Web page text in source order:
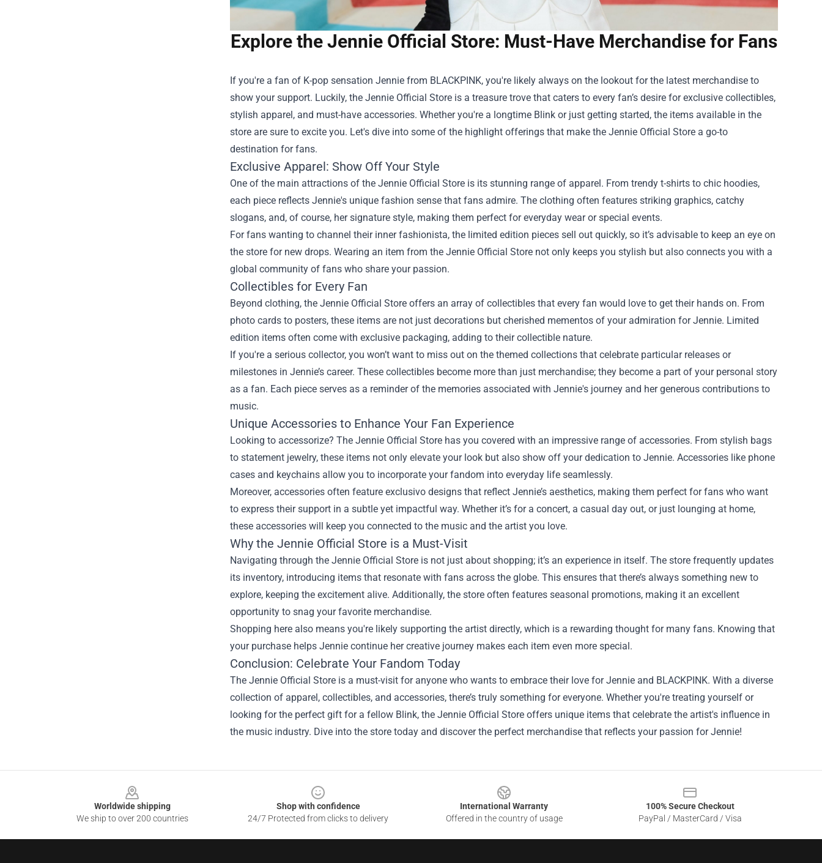
Explore the Jennie Official Store: Must-Have Merchandise for Fans
If you're a fan of K-pop sensation Jennie from BLACKPINK, you're likely always on the lookout for the latest merchandise to
show your support. Luckily, the Jennie Official Store is a treasure trove that caters to every fan’s desire for exclusive collectibles,
stylish apparel, and must-have accessories. Whether you're a longtime Blink or just getting started, the items available in the
store are sure to excite you. Let's dive into some of the highlight offerings that make the Jennie Official Store a go-to
destination for fans.
Exclusive Apparel: Show Off Your Style
One of the main attractions of the Jennie Official Store is its stunning range of apparel. From trendy t-shirts to chic hoodies,
each piece reflects Jennie's unique fashion sense that fans admire. The clothing often features striking graphics, catchy
slogans, and, of course, her signature style, making them perfect for everyday wear or special events.
For fans wanting to channel their inner fashionista, the limited edition pieces sell out quickly, so it’s advisable to keep an eye on
the store for new drops. Wearing an item from the Jennie Official Store not only keeps you stylish but also connects you with a
global community of fans who share your passion.
Collectibles for Every Fan
Beyond clothing, the Jennie Official Store offers an array of collectibles that every fan would love to get their hands on. From
photo cards to posters, these items are not just decorations but cherished mementos of your admiration for Jennie. Limited
edition items often come with exclusive packaging, adding to their collectible nature.
If you're a serious collector, you won’t want to miss out on the themed collections that celebrate particular releases or
milestones in Jennie’s career. These collectibles become more than just merchandise; they become a part of your personal story
as a fan. Each piece serves as a reminder of the memories associated with Jennie's journey and her generous contributions to
music.
Unique Accessories to Enhance Your Fan Experience
Looking to accessorize? The Jennie Official Store has you covered with an impressive range of accessories. From stylish bags
to statement jewelry, these items not only elevate your look but also show off your dedication to Jennie. Accessories like phone
cases and keychains allow you to incorporate your fandom into everyday life seamlessly.
Moreover, accessories often feature exclusivo designs that reflect Jennie’s aesthetics, making them perfect for fans who want
to express their support in a subtle yet impactful way. Whether it’s for a concert, a casual day out, or just lounging at home,
these accessories will keep you connected to the music and the artist you love.
Why the Jennie Official Store is a Must-Visit
Navigating through the Jennie Official Store is not just about shopping; it’s an experience in itself. The store frequently updates
its inventory, introducing items that resonate with fans across the globe. This ensures that there’s always something new to
explore, keeping the excitement alive. Additionally, the store often features seasonal promotions, making it an excellent
opportunity to snag your favorite merchandise.
Shopping here also means you're likely supporting the artist directly, which is a rewarding thought for many fans. Knowing that
your purchase helps Jennie continue her creative journey makes each item even more special.
Conclusion: Celebrate Your Fandom Today
The Jennie Official Store is a must-visit for anyone who wants to embrace their love for Jennie and BLACKPINK. With a diverse
collection of apparel, collectibles, and accessories, there’s truly something for everyone. Whether you're treating yourself or
looking for the perfect gift for a fellow Blink, the Jennie Official Store offers unique items that celebrate the artist's influence in
the music industry. Dive into the store today and discover the perfect merchandise that reflects your passion for Jennie!
Worldwide shipping
We ship to over 200 countries
Shop with confidence
24/7 Protected from clicks to delivery
International Warranty
Offered in the country of usage
100% Secure Checkout
PayPal / MasterCard / Visa